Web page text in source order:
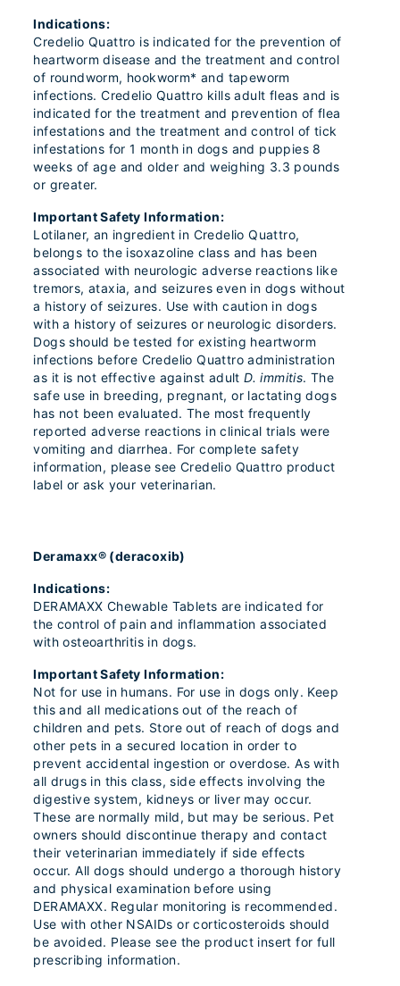
Indications:
Credelio Quattro is indicated for the prevention of
heartworm disease and the treatment and control
of roundworm, hookworm* and tapeworm
infections. Credelio Quattro kills adult fleas and is
indicated for the treatment and prevention of flea
infestations and the treatment and control of tick
infestations for 1 month in dogs and puppies 8
weeks of age and older and weighing 3.3 pounds
or greater.
Important Safety Information:
Lotilaner, an ingredient in Credelio Quattro,
belongs to the isoxazoline class and has been
associated with neurologic adverse reactions like
tremors, ataxia, and seizures even in dogs without
a history of seizures. Use with caution in dogs
with a history of seizures or neurologic disorders.
Dogs should be tested for existing heartworm
infections before Credelio Quattro administration
as it is not effective against adultD. immitis. The
safe use in breeding, pregnant, or lactating dogs
has not been evaluated. The most frequently
reported adverse reactions in clinical trials were
vomiting and diarrhea. For complete safety
information, please see Credelio Quattro product
label or ask your veterinarian.
Deramaxx® (deracoxib)
Indications:
DERAMAXX Chewable Tablets are indicated for
the control of pain and inflammation associated
with osteoarthritis in dogs.
Important Safety Information:
Not for use in humans. For use in dogs only. Keep
this and all medications out of the reach of
children and pets. Store out of reach of dogs and
other pets in a secured location in order to
prevent accidental ingestion or overdose. As with
all drugs in this class, side effects involving the
digestive system, kidneys or liver may occur.
These are normally mild, but may be serious. Pet
owners should discontinue therapy and contact
their veterinarian immediately if side effects
occur. All dogs should undergo a thorough history
and physical examination before using
DERAMAXX. Regular monitoring is recommended.
Use with other NSAIDs or corticosteroids should
be avoided. Please see the product insert for full
prescribing information.